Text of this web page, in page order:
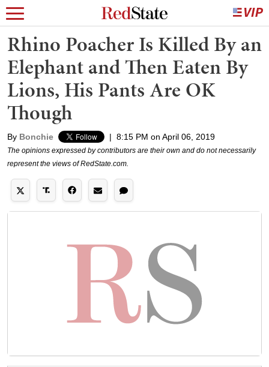
Rhino Poacher Is Killed By an
Elephant and Then Eaten By
Lions, His Pants Are OK
Though
By Bonchie | 8:15 PM on April 06, 2019
The opinions expressed by contributors are their own and do not necessarily
represent the views of RedState.com.